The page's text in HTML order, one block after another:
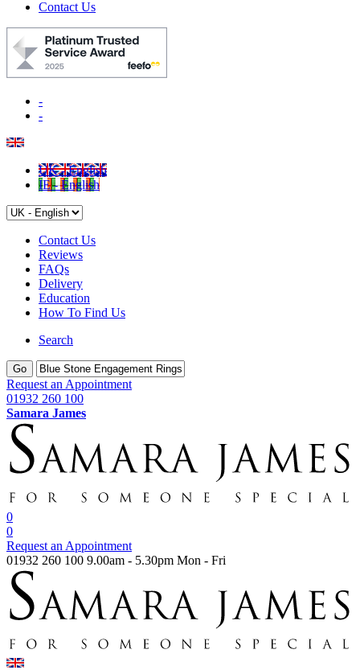
Contact Us
-
-
UK - English
IE - English
Contact Us
Reviews
FAQs
Delivery
Education
How To Find Us
Search
Go
Request an Appointment
01932 260 100
Samara James
0
0
Request an Appointment
01932 260 100 9.00am - 5.30pm Mon - Fri